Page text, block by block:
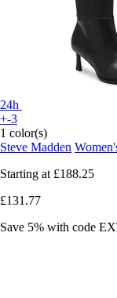
24h
+-3
1 color(s)
Steve Madden
Starting at £188.25
£131.77
Save 5% with code